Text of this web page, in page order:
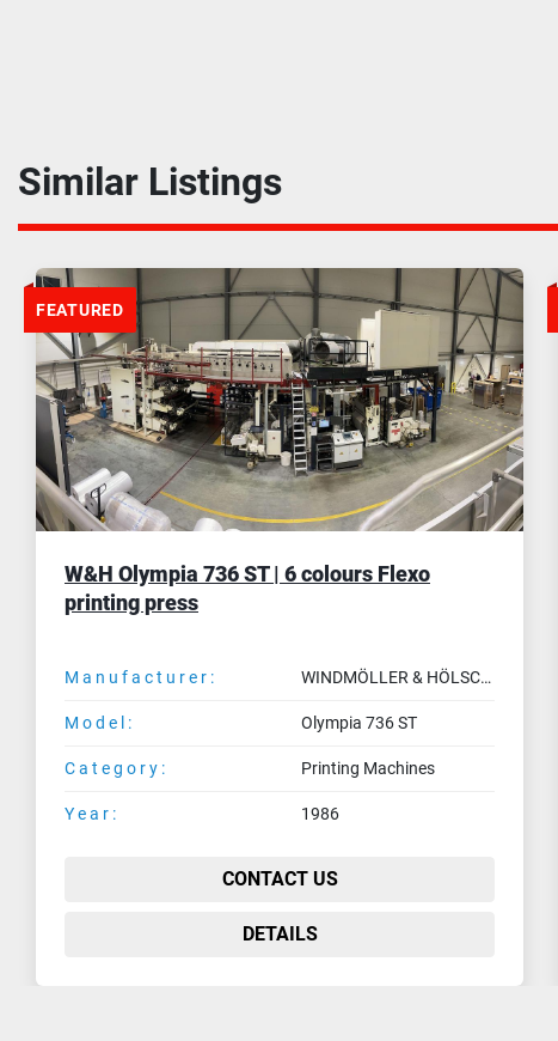
Similar Listings
FEATURED
2002 UTECO AMETHYST | 8 colours flexo
press (1400 mm)
Manufacturer: UTECO
Model: AMETHYST
Category: Printing Machines
Year: 2002
CONTACT US
DETAILS